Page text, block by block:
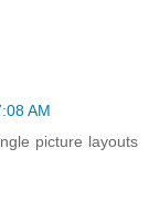
AM
picture layouts